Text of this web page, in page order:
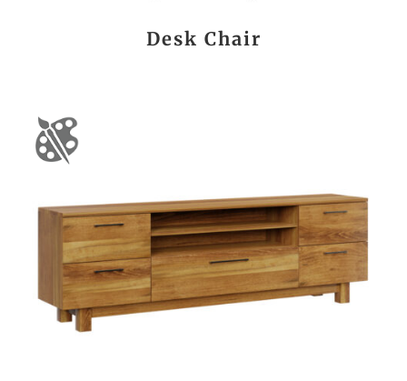
Desk Chair